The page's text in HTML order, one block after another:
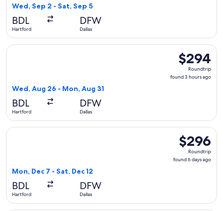
Wed, Sep 2 - Sat, Sep 5
BDL
Hartford
DFW
Dallas
$294
Roundtrip,
found
$294
Roundtrip
found 3 hours ago
Wed, Aug 26 - Mon, Aug 31
BDL
Hartford
DFW
Dallas
Select Frontier Airlines flight, departing Wed, Aug 26 from
$296
Roundtrip,
found
$296
Roundtrip
found 6 days ago
Mon, Dec 7 - Sat, Dec 12
BDL
Hartford
DFW
Dallas
Select Frontier Airlines flight, departing Mon, Dec 7 from